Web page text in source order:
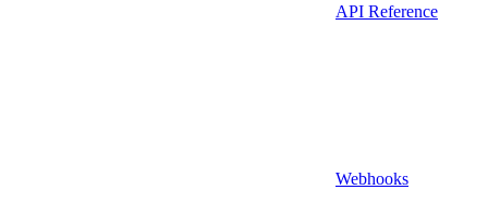
API Reference
Webhooks